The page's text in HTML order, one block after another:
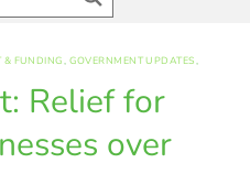
& FUNDING, GOVERNMENT UPDATES,
Relief for
over